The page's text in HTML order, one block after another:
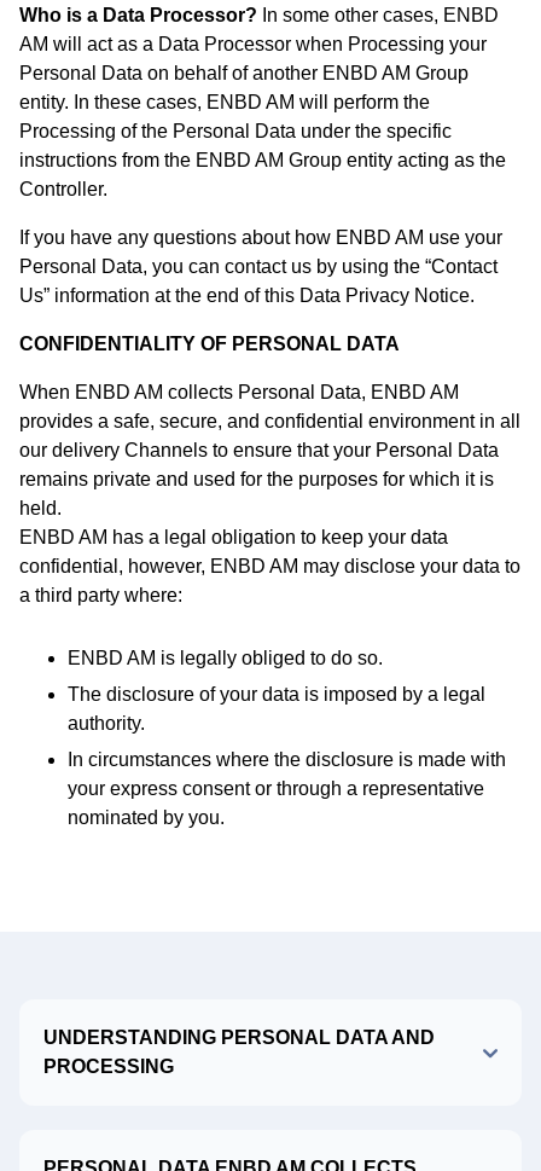
Who is a Data Processor? In some other cases, ENBD
AM will act as a Data Processor when Processing your
Personal Data on behalf of another ENBD AM Group
entity. In these cases, ENBD AM will perform the
Processing of the Personal Data under the specific
instructions from the ENBD AM Group entity acting as the
Controller.
If you have any questions about how ENBD AM use your
Personal Data, you can contact us by using the “Contact
Us” information at the end of this Data Privacy Notice.
CONFIDENTIALITY OF PERSONAL DATA
When ENBD AM collects Personal Data, ENBD AM
provides a safe, secure, and confidential environment in all
our delivery Channels to ensure that your Personal Data
remains private and used for the purposes for which it is
held.
ENBD AM has a legal obligation to keep your data
confidential, however, ENBD AM may disclose your data to
a third party where:
ENBD AM is legally obliged to do so.
The disclosure of your data is imposed by a legal
authority.
In circumstances where the disclosure is made with
your express consent or through a representative
nominated by you.
UNDERSTANDING PERSONAL DATA AND
PROCESSING